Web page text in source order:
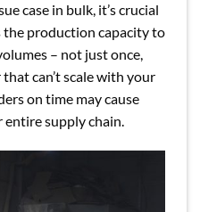
case in bulk, it’s crucial
the production capacity to
– not just once,
can’t scale with your
on time may cause
supply chain.